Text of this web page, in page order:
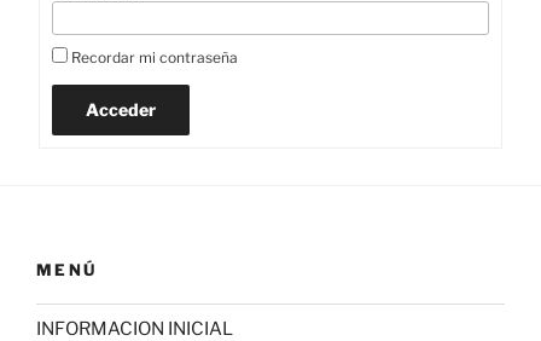
Recordar mi contraseña
Acceder
MENÚ
INFORMACION INICIAL